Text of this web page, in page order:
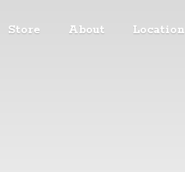
Store About Location